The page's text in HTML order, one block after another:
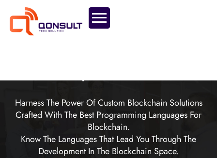
Harness The Power Of Custom Blockchain Solutions
Crafted With The Best Programming Languages For
Blockchain.
Know The Languages That Lead You Through The
Development In The Blockchain Space.